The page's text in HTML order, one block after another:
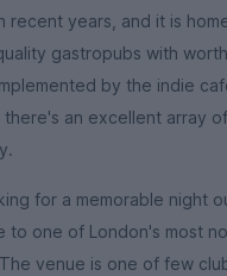
recent years, and it is
gastropubs with
by the indie
there's an excellent array
for a memorable night
to one of London's most
venue is one of few